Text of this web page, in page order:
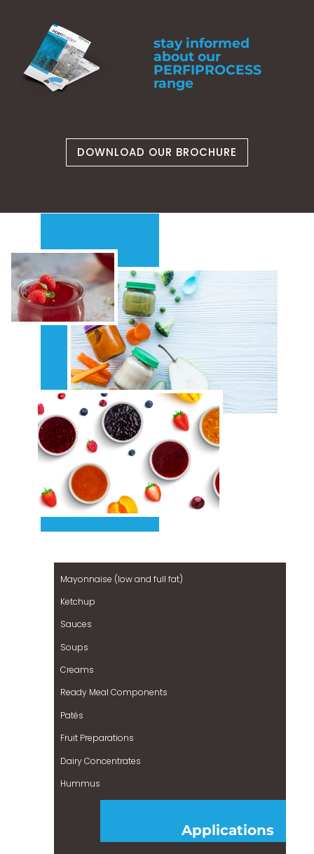
stay informed
about our
PERFIPROCESS
range
DOWNLOAD OUR BROCHURE
Mayonnaise (low and full fat)
Ketchup
Sauces
Soups
Creams
Ready Meal Components
Patés
Fruit Preparations
Dairy Concentrates
Hummus
Applications